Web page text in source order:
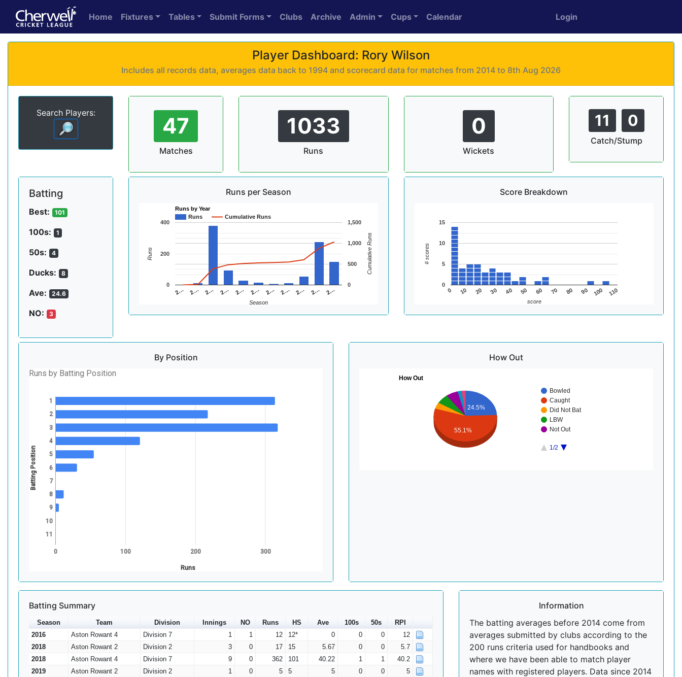
Home Fixtures Tables Submit Forms Clubs Archive Admin Cups Calendar Login
Player Dashboard: Rory Wilson
Includes all records data, averages data back to 1994 and scorecard data for matches from 2014 to 8th Aug 2026
Search Players: 47
Matches
1033
Runs
0
Wickets
11 0
Catch/Stump
Batting
Best: 101
100s: 1
50s: 4
Ducks: 8
Ave: 24.6
NO: 3
Runs per Season
Runs by Year
Runs
Cumulative Runs
2… 2… 2… 2… 2… 2… 2… 2… 2… 2… 2…
0
200
400
0
500
1,000
1,500
Season
Runs Cumulative Runs
Score Breakdown
0 10 20 30 40 50 60 70 80 90 100 110
0
5
10
15
score
# scores
By Position
Runs by Batting Position
0 100 200 300
Runs
1
2
3
4
5
6
7
8
9
10
11
Batting Position
How Out
How Out
Bowled
Caught
Did Not Bat
LBW
Not Out
1/2
24.5%
55.1%
Batting Summary
Season Team Division Innings NO Runs HS Ave 100s 50s
RPI
2016
Aston Rowant 4 Division 7 1 1 12 12* 0 0 0
12
2018
Aston Rowant 2 Division 2 3 0 17 15 5.67 0 0
5.7
2018
Aston Rowant 4 Division 7 9 0 362 101 40.22 1 1
40.2
2019
Aston Rowant 2 Division 2 1 0 5 5 5 0 0
5
Information
The batting averages before 2014 come from
averages submitted by clubs according to the
200 runs criteria used for handbooks and
where we have been able to match player
names with registered players. Data since 2014